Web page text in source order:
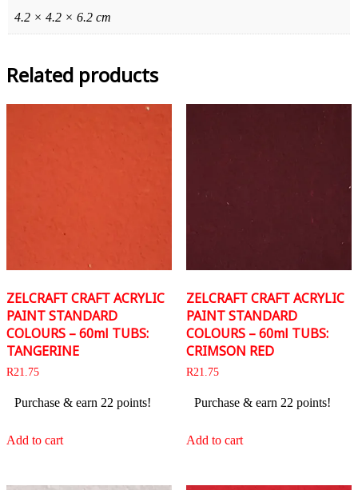
4.2 × 4.2 × 6.2 cm
Related products
ZELCRAFT CRAFT ACRYLIC
PAINT STANDARD
COLOURS – 60ml TUBS:
TANGERINE
R21.75
Purchase & earn 22 points!
Add to cart
ZELCRAFT CRAFT ACRYLIC
PAINT STANDARD
COLOURS – 60ml TUBS:
CRIMSON RED
R21.75
Purchase & earn 22 points!
Add to cart